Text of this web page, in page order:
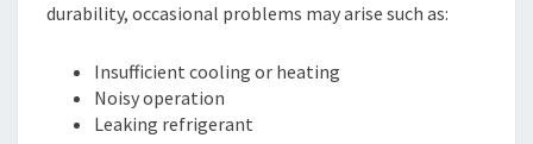
durability, occasional problems may arise such as:
Insufficient cooling or heating
Noisy operation
Leaking refrigerant